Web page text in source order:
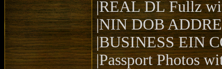
|REAL DL Fullz
|NIN DOB
|BUSINESS EIN
|Passport Photos